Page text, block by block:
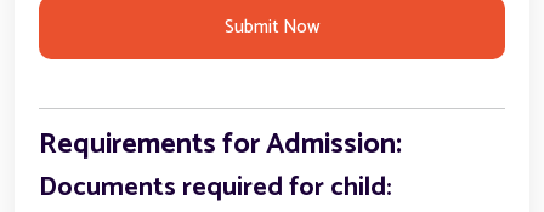
Submit Now
Requirements for Admission:
Documents required for child: